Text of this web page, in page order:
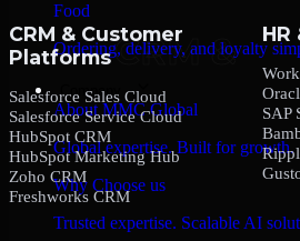
Food
Ordering, delivery, and loyalty
Company
About MMC Global
Global expertise. Built for growth.
Why Choose us
Trusted expertise. Scalable AI
CRM & Customer
Platforms
Salesforce Sales Cloud
Salesforce Service Cloud
HubSpot CRM
HubSpot Marketing Hub
Zoho CRM
Freshworks CRM
SAP